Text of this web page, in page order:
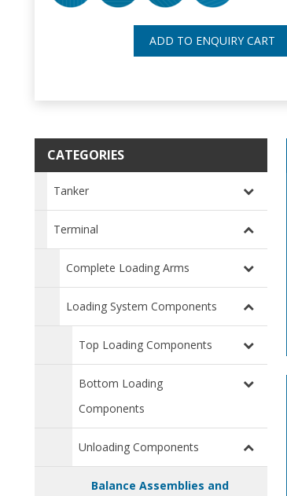
ADD TO ENQUIRY CART
CATEGORIES
Tanker
Terminal
Complete Loading Arms
Loading System Components
Top Loading Components
Bottom Loading
Components
Unloading Components
Balance Assemblies and